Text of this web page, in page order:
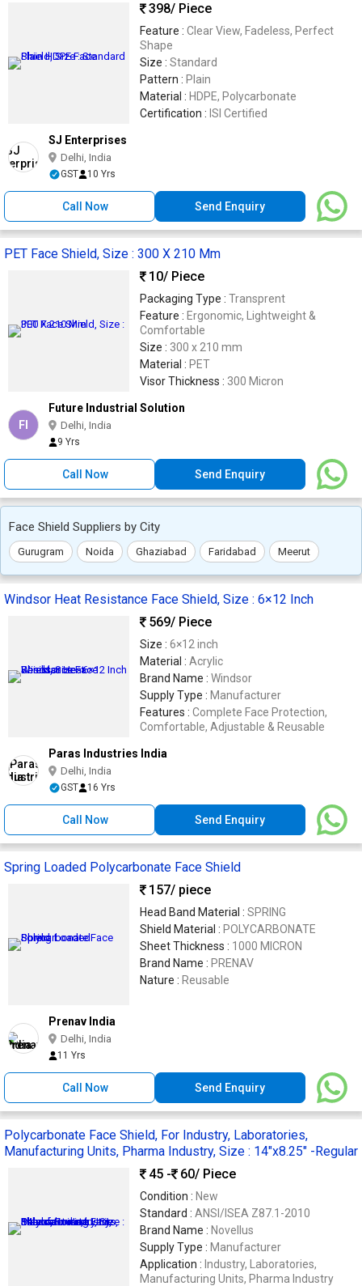
398/ Piece
Feature : Clear View, Fadeless, Perfect
Shape
Size : Standard
Pattern : Plain
Material : HDPE, Polycarbonate
Certification : ISI Certified
SJ Enterprises
Delhi, India
GST 10 Yrs
Call Now Send Enquiry
PET Face Shield, Size : 300 X 210 Mm
10/ Piece
Packaging Type : Transprent
Feature : Ergonomic, Lightweight &
Comfortable
Size : 300 x 210 mm
Material : PET
Visor Thickness : 300 Micron
FI
Future Industrial Solution
Delhi, India
9 Yrs
Call Now Send Enquiry
Face Shield Suppliers by City
Gurugram Noida Ghaziabad Faridabad Meerut
Windsor Heat Resistance Face Shield, Size : 6×12 Inch
569/ Piece
Size : 6×12 inch
Material : Acrylic
Brand Name : Windsor
Supply Type : Manufacturer
Features : Complete Face Protection,
Comfortable, Adjustable & Reusable
Paras Industries India
Delhi, India
GST 16 Yrs
Call Now Send Enquiry
Spring Loaded Polycarbonate Face Shield
157/ piece
Head Band Material : SPRING
Shield Material : POLYCARBONATE
Sheet Thickness : 1000 MICRON
Brand Name : PRENAV
Nature : Reusable
Prenav India
Delhi, India
11 Yrs
Call Now Send Enquiry
Polycarbonate Face Shield, For Industry, Laboratories,
Manufacturing Units, Pharma Industry, Size : 14"x8.25" -Regular
45 -
60/ Piece
Condition : New
Standard : ANSI/ISEA Z87.1-2010
Brand Name : Novellus
Supply Type : Manufacturer
Application : Industry, Laboratories,
Manufacturing Units, Pharma Industry